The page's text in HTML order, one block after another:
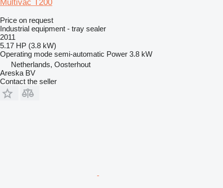
Multivac T200
Price on request
Industrial equipment - tray sealer
2011
5.17 HP (3.8 kW)
Operating mode semi-automatic Power 3.8 kW
Netherlands, Oosterhout
Areska BV
Contact the seller